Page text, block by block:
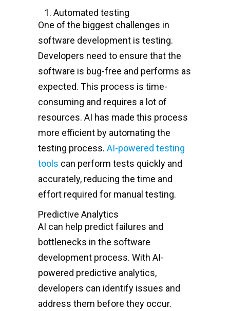
Automated testing
One of the biggest challenges in
software development is testing.
Developers need to ensure that the
software is bug-free and performs as
expected. This process is time-
consuming and requires a lot of
resources. AI has made this process
more efficient by automating the
testing process. AI-powered testing
tools can perform tests quickly and
accurately, reducing the time and
effort required for manual testing.
Predictive Analytics
AI can help predict failures and
bottlenecks in the software
development process. With AI-
powered predictive analytics,
developers can identify issues and
address them before they occur.